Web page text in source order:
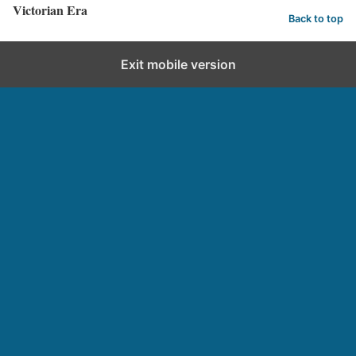
Victorian Era Back to top
Exit mobile version